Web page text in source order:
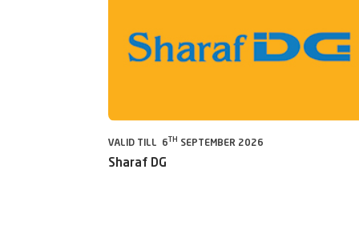
VALID TILL 6 TH SEPTEMBER 2026
Sharaf DG